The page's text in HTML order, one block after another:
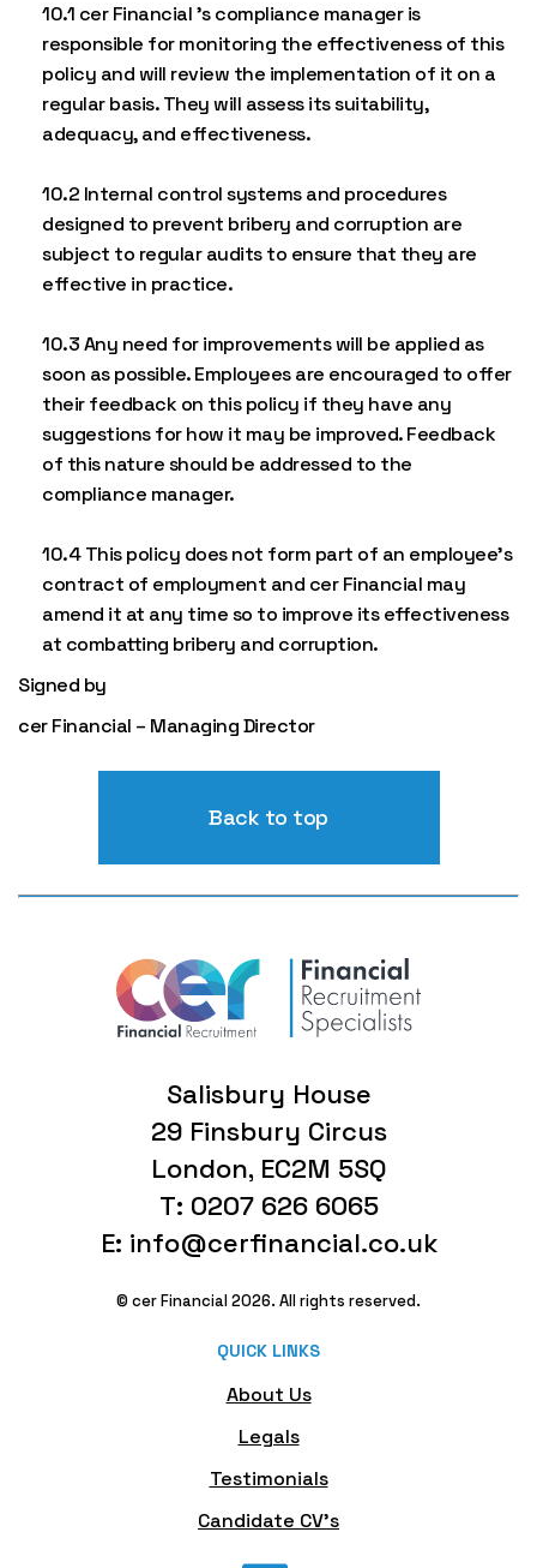
10.1 cer Financial ’s compliance manager is
responsible for monitoring the effectiveness of this
policy and will review the implementation of it on a
regular basis. They will assess its suitability,
adequacy, and effectiveness.
10.2 Internal control systems and procedures
designed to prevent bribery and corruption are
subject to regular audits to ensure that they are
effective in practice.
10.3 Any need for improvements will be applied as
soon as possible. Employees are encouraged to offer
their feedback on this policy if they have any
suggestions for how it may be improved. Feedback
of this nature should be addressed to the
compliance manager.
10.4 This policy does not form part of an employee’s
contract of employment and cer Financial may
amend it at any time so to improve its effectiveness
at combatting bribery and corruption.
Signed by
cer Financial – Managing Director
Back to top
Salisbury House
29 Finsbury Circus
London, EC2M 5SQ
T: 0207 626 6065
E: info@cerfinancial.co.uk
© cer Financial 2026. All rights reserved.
QUICK LINKS
About Us
Legals
Testimonials
Candidate CV's